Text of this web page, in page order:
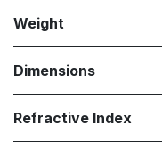
Weight
Dimensions
Refractive Index